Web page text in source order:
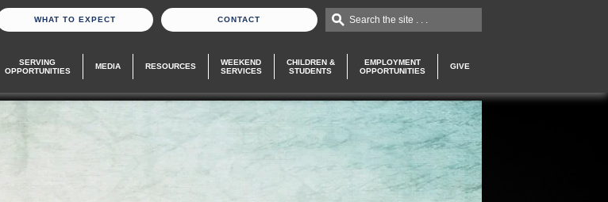
WHAT TO EXPECT CONTACT Search the site . . .
SERVING
OPPORTUNITIES
MEDIA RESOURCES
WEEKEND
SERVICES
CHILDREN &
STUDENTS
EMPLOYMENT
OPPORTUNITIES
GIVE